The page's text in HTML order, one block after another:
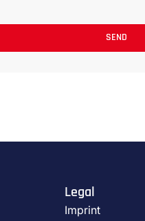
SEND
Legal
Imprint